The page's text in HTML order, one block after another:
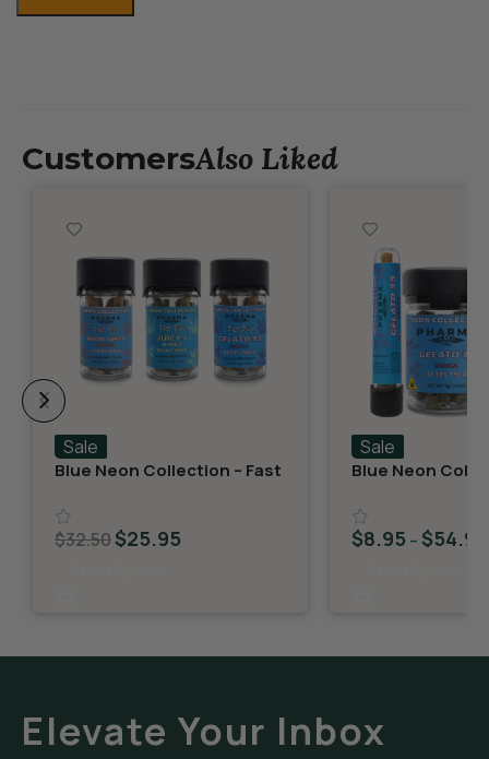
CustomersAlso Liked
Sale
Blue Neon Collection – Fast
$32.50$25.95
Sale
Blue Neon
$8.95–$54.95
Elevate Your Inbox